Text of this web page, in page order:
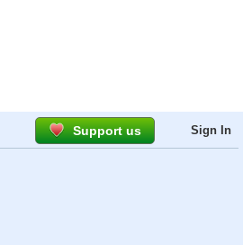
Support us Sign In